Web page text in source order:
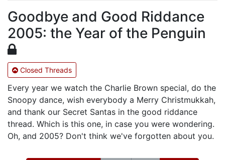
Goodbye and Good Riddance
2005: the Year of the Penguin
Closed Threads
Every year we watch the Charlie Brown special, do the
Snoopy dance, wish everybody a Merry Christmukkah,
and thank our Secret Santas in the good riddance
thread. Which is this one, in case you were wondering.
Oh, and 2005? Don't think we've forgotten about you.